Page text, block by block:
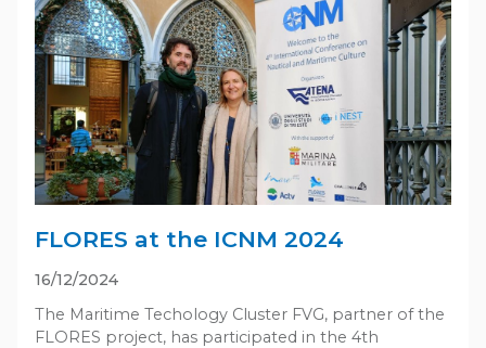
FLORES at the ICNM 2024
16/12/2024
The Maritime Techology Cluster FVG, partner of the
FLORES project, has participated in the 4th